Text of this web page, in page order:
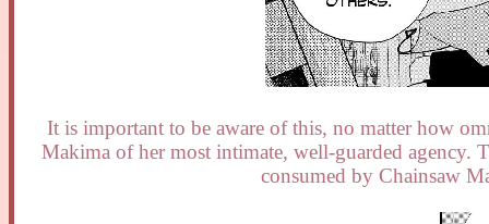
It is important to be aware of this, no matter how
Makima of her most intimate, well-guarded agency.
consumed by Chainsaw